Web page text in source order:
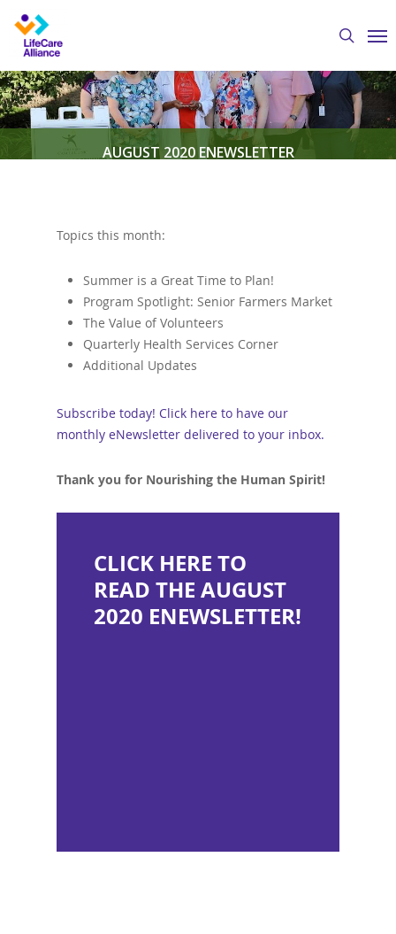
main
content
search
AUGUST 2020 ENEWSLETTER
Topics this month:
Summer is a Great Time to Plan!
Program Spotlight: Senior Farmers Market
The Value of Volunteers
Quarterly Health Services Corner
Additional Updates
Subscribe today! Click here to have our
monthly eNewsletter delivered to your inbox.
Thank you for Nourishing the Human Spirit!
CLICK HERE TO
READ THE AUGUST
2020 ENEWSLETTER!